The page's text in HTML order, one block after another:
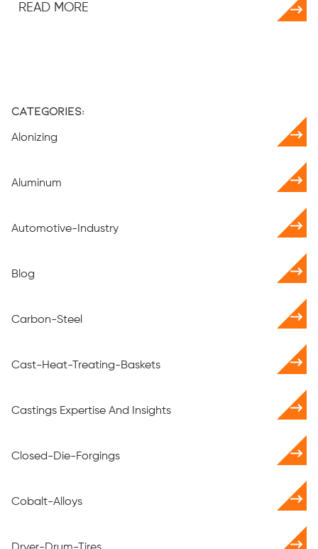
READ MORE
Categories:
Alonizing
Aluminum
Automotive-Industry
Blog
Carbon-Steel
Cast-Heat-Treating-Baskets
Castings Expertise And Insights
Closed-Die-Forgings
Cobalt-Alloys